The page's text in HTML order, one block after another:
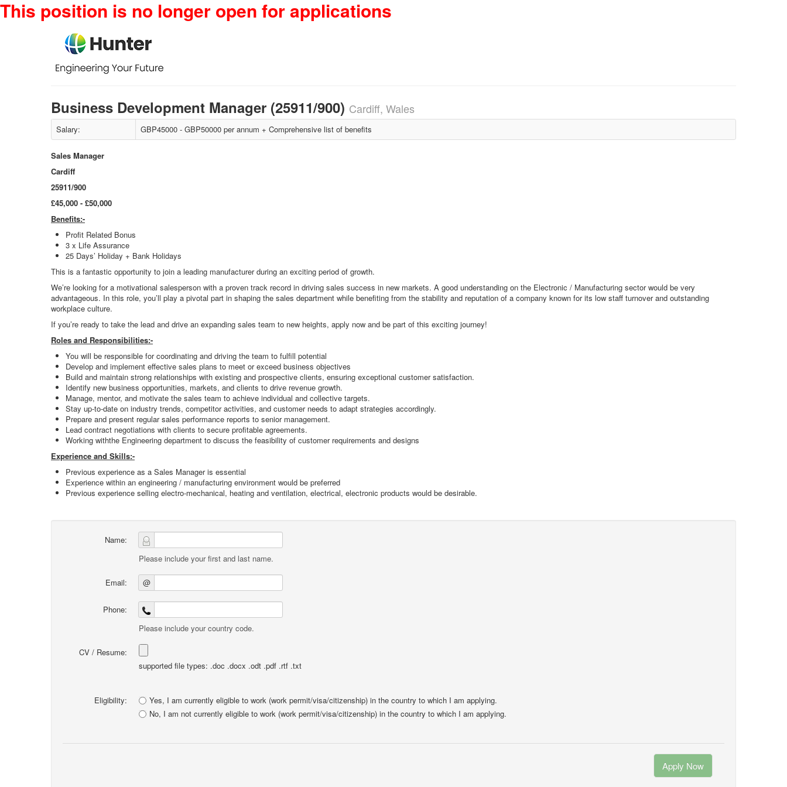
This position is no longer open for applications
Business Development Manager (25911/900) Cardiff, Wales
Salary: GBP45000 - GBP50000 per annum + Comprehensive list of benefits
Sales Manager
Cardiff
25911/900
£45,000 - £50,000
Benefits:-
Profit Related Bonus
3 x Life Assurance
25 Days’ Holiday + Bank Holidays
This is a fantastic opportunity to join a leading manufacturer during an exciting period of growth.
We’re looking for a motivational salesperson with a proven track record in driving sales success in new markets. A good understanding on the Electronic / Manufacturing sector would be very
advantageous. In this role, you’ll play a pivotal part in shaping the sales department while benefiting from the stability and reputation of a company known for its low staff turnover and outstanding
workplace culture.
If you’re ready to take the lead and drive an expanding sales team to new heights, apply now and be part of this exciting journey!
Roles and Responsibilities:-
You will be responsible for coordinating and driving the team to fulfill potential
Develop and implement effective sales plans to meet or exceed business objectives
Build and maintain strong relationships with existing and prospective clients, ensuring exceptional customer satisfaction.
Identify new business opportunities, markets, and clients to drive revenue growth.
Manage, mentor, and motivate the sales team to achieve individual and collective targets.
Stay up-to-date on industry trends, competitor activities, and customer needs to adapt strategies accordingly.
Prepare and present regular sales performance reports to senior management.
Lead contract negotiations with clients to secure profitable agreements.
Working withthe Engineering department to discuss the feasibility of customer requirements and designs
Experience and Skills:-
Previous experience as a Sales Manager is essential
Experience within an engineering / manufacturing environment would be preferred
Previous experience selling electro-mechanical, heating and ventilation, electrical, electronic products would be desirable.
Name:
Please include your first and last name.
Email: @
Phone:
Please include your country code.
CV / Resume:
supported file types: .doc .docx .odt .pdf .rtf .txt
Eligibility:
Yes, I am currently eligible to work (work permit/visa/citizenship) in the country to which I am applying.
No, I am not currently eligible to work (work permit/visa/citizenship) in the country to which I am applying.